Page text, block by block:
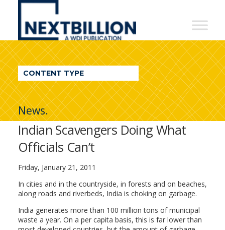
NextBillion
A
WDI
Publication
CONTENT TYPE
News.
Indian Scavengers Doing What
Officials Can’t
Friday, January 21, 2011
In cities and in the countryside, in forests and on beaches,
along roads and riverbeds, India is choking on garbage.
India generates more than 100 million tons of municipal
waste a year. On a per capita basis, this is far lower than